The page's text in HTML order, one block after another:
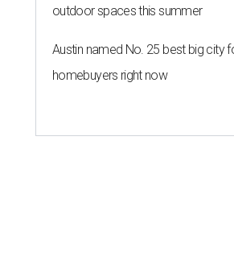
outdoor spaces this summer
Austin named No. 25 best big city
homebuyers right now